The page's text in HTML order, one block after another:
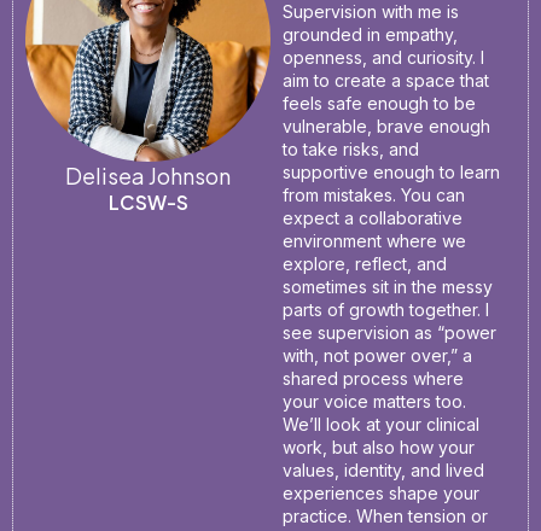
Delisea Johnson
LCSW-S
Supervision with me is
grounded in empathy,
openness, and curiosity. I
aim to create a space that
feels safe enough to be
vulnerable, brave enough
to take risks, and
supportive enough to learn
from mistakes. You can
expect a collaborative
environment where we
explore, reflect, and
sometimes sit in the messy
parts of growth together. I
see supervision as “power
with, not power over,” a
shared process where
your voice matters too.
We’ll look at your clinical
work, but also how your
values, identity, and lived
experiences shape your
practice. When tension or